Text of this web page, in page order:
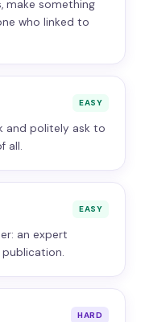
make something
who linked to
EASY
and politely ask to
all.
EASY
an expert
HARD